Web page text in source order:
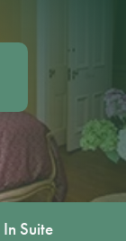
In Suite